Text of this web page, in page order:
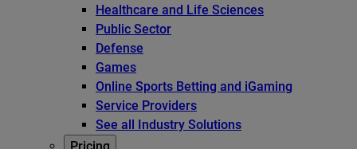
Healthcare and Life Sciences
Public Sector
Defense
Games
Online Sports Betting and iGaming
Service Providers
See all Industry Solutions